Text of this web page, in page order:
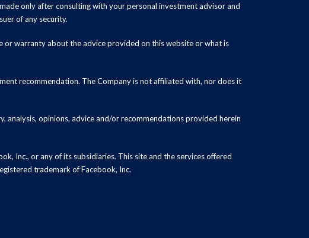
only after consulting with your personal investment advisor and
of any security.
or warranty about the advice provided on this website or what is
recommendation. The Company is not affiliated with, nor does it
analysis, opinions, advice and/or recommendations provided herein
Inc., or any of its subsidiaries. This site and the services offered
trademark of Facebook, Inc.